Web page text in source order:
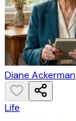
Diane Ackerman
Life